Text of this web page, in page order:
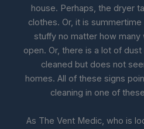
house. Perhaps, the dryer
clothes. Or, it is
stuffy no matter how
open. Or, there is a lot of
cleaned but does not
homes. All of these signs
cleaning in one of
As The Vent Medic, who is